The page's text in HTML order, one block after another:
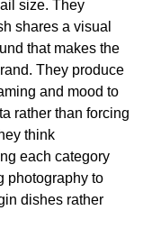
size. They
shares a visual
that makes the
They produce
and mood to
rather than forcing
think
each category
photography to
dishes rather